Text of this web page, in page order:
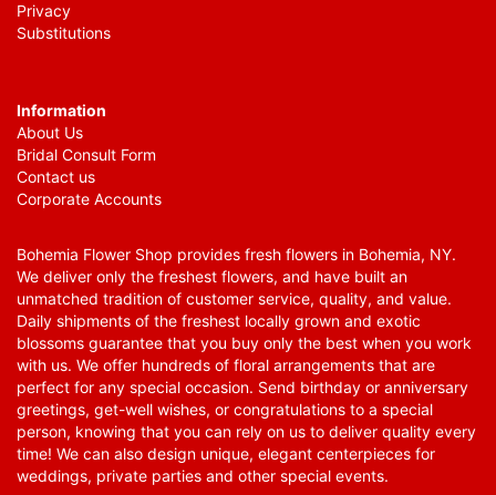
Privacy
Substitutions
Information
About Us
Bridal Consult Form
Contact us
Corporate Accounts
Bohemia Flower Shop provides fresh flowers in Bohemia, NY.
We deliver only the freshest flowers, and have built an
unmatched tradition of customer service, quality, and value.
Daily shipments of the freshest locally grown and exotic
blossoms guarantee that you buy only the best when you work
with us. We offer hundreds of floral arrangements that are
perfect for any special occasion. Send birthday or anniversary
greetings, get-well wishes, or congratulations to a special
person, knowing that you can rely on us to deliver quality every
time! We can also design unique, elegant centerpieces for
weddings, private parties and other special events.